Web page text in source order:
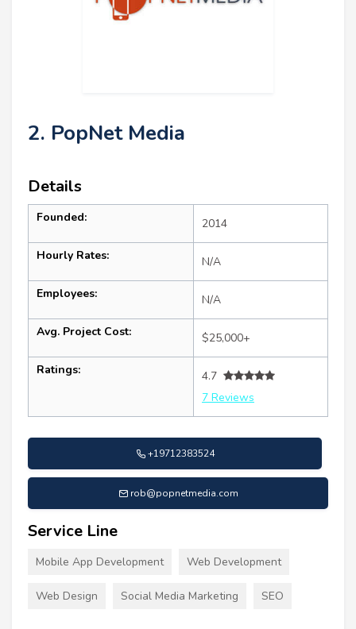
2. PopNet Media
Details
Founded: 2014
Hourly Rates: N/A
Employees: N/A
Avg. Project Cost: $25,000+
Ratings:
4.7
7 Reviews
+19712383524
rob@popnetmedia.com
Service Line
Mobile App Development Web Development
Web Design Social Media Marketing SEO